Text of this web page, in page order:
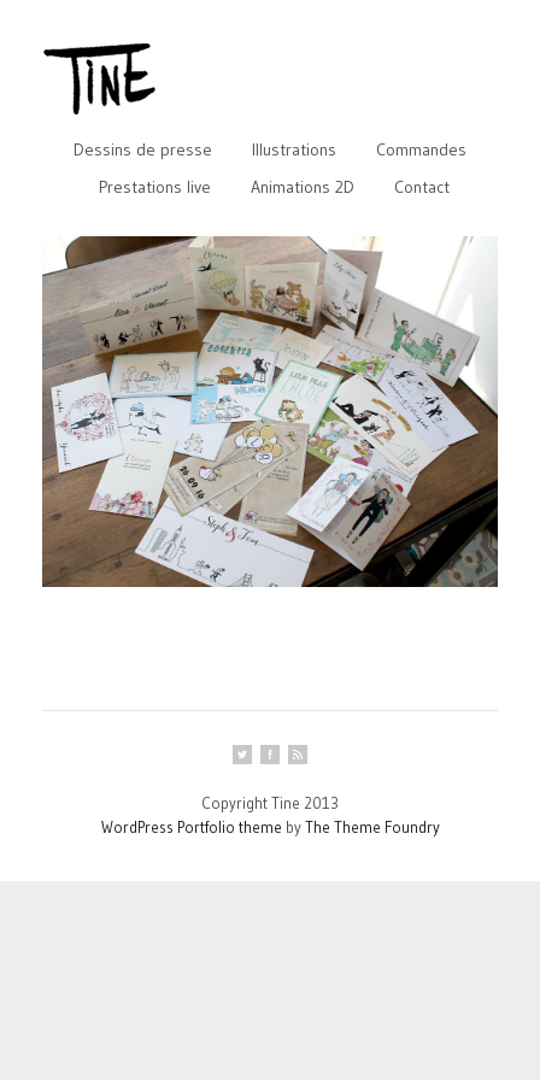
Dessins de presse Illustrations
Commandes
Prestations live
Animations 2D Contact
Copyright Tine 2013
WordPress Portfolio theme byThe Theme Foundry